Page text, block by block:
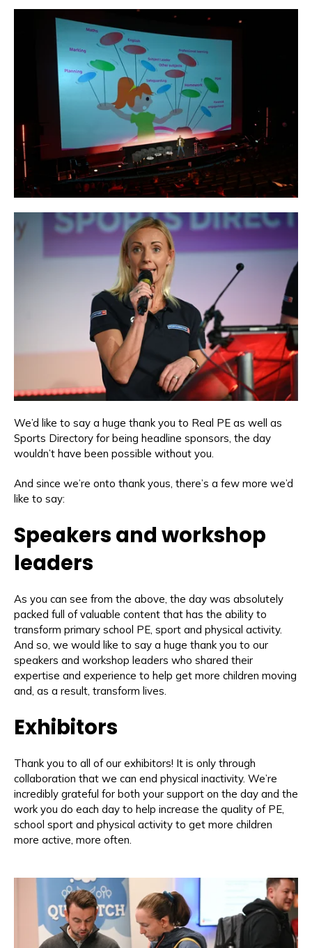
We’d like to say a huge thank you to Real PE as well as
Sports Directory for being headline sponsors, the day
wouldn’t have been possible without you.
And since we’re onto thank yous, there’s a few more we’d
like to say:
Speakers and workshop
leaders
As you can see from the above, the day was absolutely
packed full of valuable content that has the ability to
transform primary school PE, sport and physical activity.
And so, we would like to say a huge thank you to our
speakers and workshop leaders who shared their
expertise and experience to help get more children moving
and, as a result, transform lives.
Exhibitors
Thank you to all of our exhibitors! It is only through
collaboration that we can end physical inactivity. We’re
incredibly grateful for both your support on the day and the
work you do each day to help increase the quality of PE,
school sport and physical activity to get more children
more active, more often.